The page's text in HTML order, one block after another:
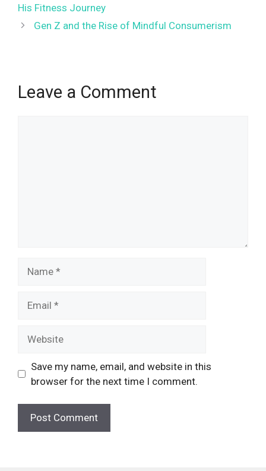
His Fitness Journey
Gen Z and the Rise of Mindful Consumerism
Leave a Comment
Save my name, email, and website in this
browser for the next time I comment.